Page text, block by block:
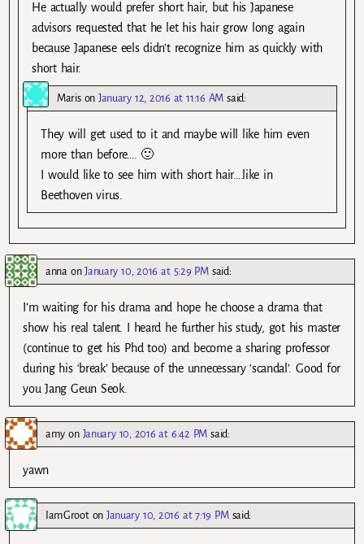
He actually would prefer short hair, but his Japanese
advisors requested that he let his hair grow long again
because Japanese eels didn’t recognize him as quickly with
short hair.
MarisonJanuary 12, 2016 at 11:16 AM said:
They will get used to it and maybe will like him even
more than before…. 🙂
I would like to see him with short hair….like in
Beethoven virus.
annaonJanuary 10, 2016 at 5:29 PM said:
I’m waiting for his drama and hope he choose a drama that
show his real talent. I heard he further his study, got his master
(continue to get his Phd too) and become a sharing professor
during his ‘break’ because of the unnecessary ‘scandal’. Good for
you Jang Geun Seok.
amy on January 10, 2016 at 6:42 PM said:
yawn
IamGrootonJanuary 10, 2016 at 7:19 PM said: